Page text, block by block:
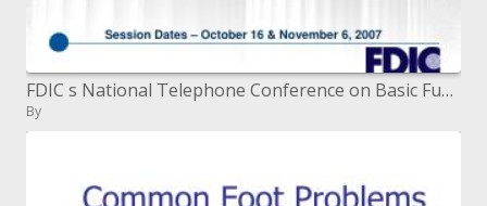
FDIC s National Telephone Conference on Basic Fundamentals of Deposit Insurance Coverage
By